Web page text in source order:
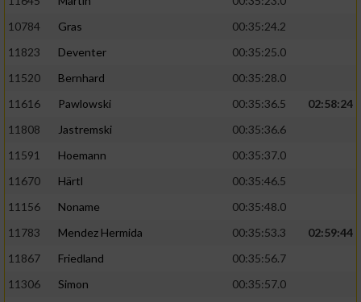
10784
Gras
00:35:24.2
11823
Deventer
00:35:25.0
11520
Bernhard
00:35:28.0
11616
Pawlowski 00:35:36.5
02:58:24
11808
Jastremski
00:35:36.6
11591
Hoemann
00:35:37.0
11670
Härtl
00:35:46.5
11156
Noname
00:35:48.0
11783
Mendez Hermida 00:35:53.3
02:59:44
11867
Friedland
00:35:56.7
11306
Simon
00:35:57.0